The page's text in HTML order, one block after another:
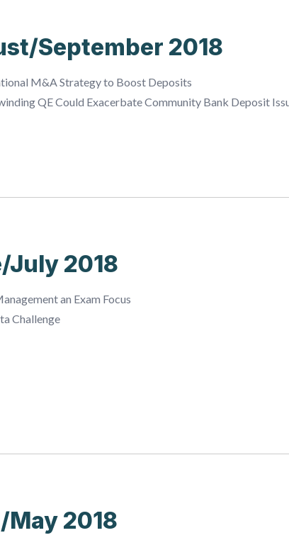
September 2018
M&A Strategy to Boost Deposits
QE Could Exacerbate Community Bank Deposit
July 2018
an Exam Focus
Challenge
2018